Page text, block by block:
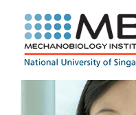
content